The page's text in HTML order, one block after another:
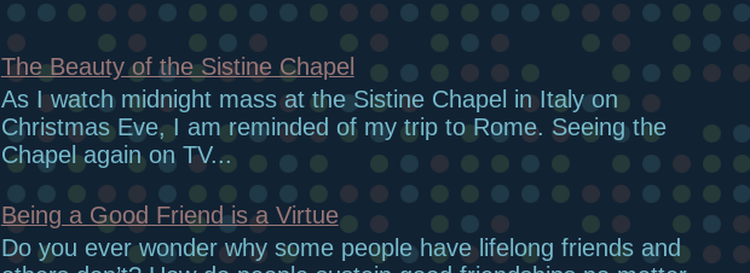
The Beauty of the Sistine Chapel
As I watch midnight mass at the Sistine Chapel in Italy on
Christmas Eve, I am reminded of my trip to Rome. Seeing the
Chapel again on TV...
Being a Good Friend is a Virtue
Do you ever wonder why some people have lifelong friends and